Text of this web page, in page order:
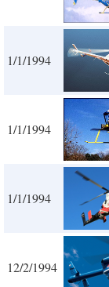
1/1/1994
1/1/1994
1/1/1994
12/2/1994